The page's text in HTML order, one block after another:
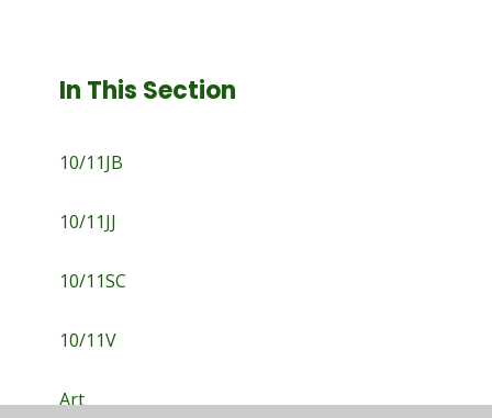
In This Section
10/11JB
10/11JJ
10/11SC
10/11V
Art